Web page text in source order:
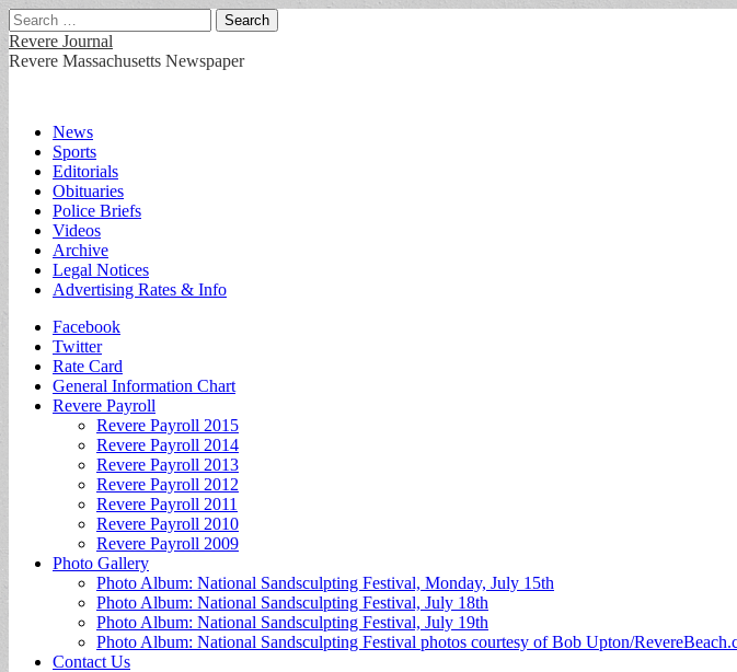
Search
for:
Revere Journal
Revere Massachusetts Newspaper
Main
menu
Skip
content
News
Sports
Editorials
Obituaries
Police Briefs
Videos
Archive
Legal Notices
Advertising Rates & Info
Sub
menu
Facebook
Twitter
Rate Card
General Information Chart
Revere Payroll
Revere Payroll 2015
Revere Payroll 2014
Revere Payroll 2013
Revere Payroll 2012
Revere Payroll 2011
Revere Payroll 2010
Revere Payroll 2009
Photo Gallery
Photo Album: National Sandsculpting Festival, Monday, July 15th
Photo Album: National Sandsculpting Festival, July 18th
Photo Album: National Sandsculpting Festival, July 19th
Photo Album: National Sandsculpting Festival photos courtesy of Bob Upton/
Contact Us